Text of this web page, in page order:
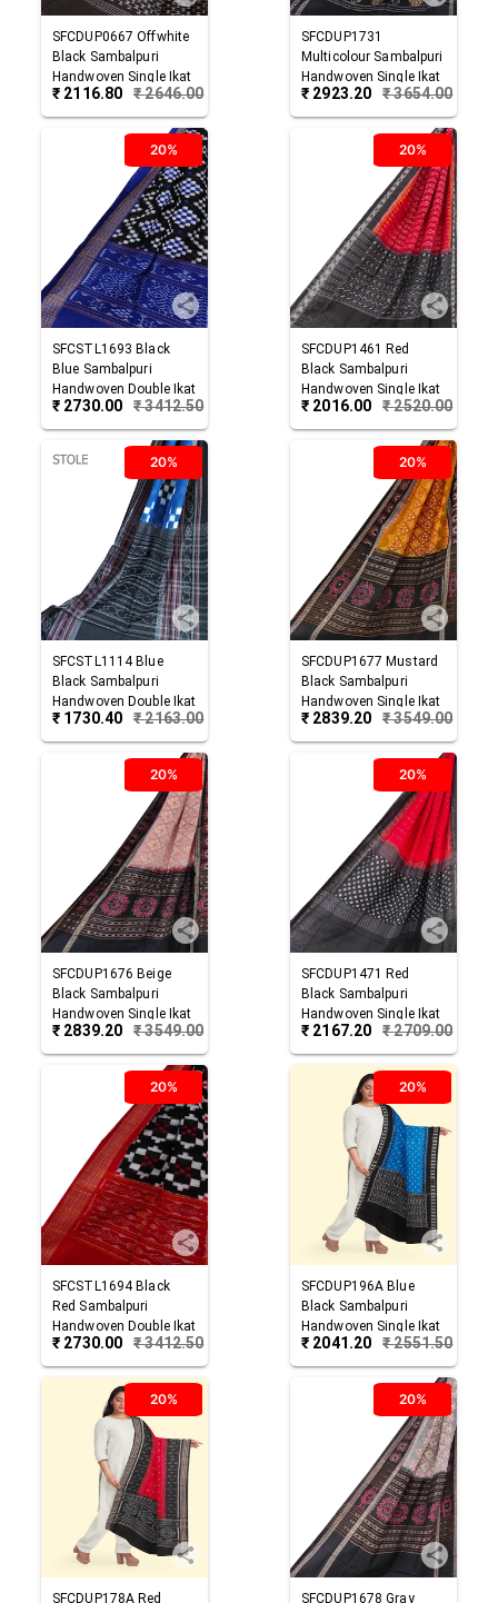
SFCDUP0667 Offwhite
Black Sambalpuri
Handwoven Single Ikat
Cotton Dupatta
₹ 2116.80 ₹2646.00
SFCDUP1731
Multicolour Sambalpuri
Handwoven Single Ikat
Cotton Dupatta
₹ 2923.20 ₹3654.00
20%
SFCSTL1693 Black
Blue Sambalpuri
Handwoven Double Ikat
Cotton Stole
₹ 2730.00 ₹3412.50
20%
SFCDUP1461 Red
Black Sambalpuri
Handwoven Single Ikat
Cotton Dupatta
₹ 2016.00 ₹2520.00
20%
SFCSTL1114 Blue
Black Sambalpuri
Handwoven Double Ikat
Cotton Stole
₹ 1730.40 ₹2163.00
20%
SFCDUP1677 Mustard
Black Sambalpuri
Handwoven Single Ikat
Cotton Dupatta
₹ 2839.20 ₹3549.00
20%
SFCDUP1676 Beige
Black Sambalpuri
Handwoven Single Ikat
Cotton Dupatta
₹ 2839.20 ₹3549.00
20%
SFCDUP1471 Red
Black Sambalpuri
Handwoven Single Ikat
Cotton Dupatta
₹ 2167.20 ₹2709.00
20%
SFCSTL1694 Black
Red Sambalpuri
Handwoven Double Ikat
Cotton Stole
₹ 2730.00 ₹3412.50
20%
SFCDUP196A Blue
Black Sambalpuri
Handwoven Single Ikat
Cotton Dupatta
₹ 2041.20 ₹2551.50
20%
SFCDUP178A Red
20%
SFCDUP1678 Gray